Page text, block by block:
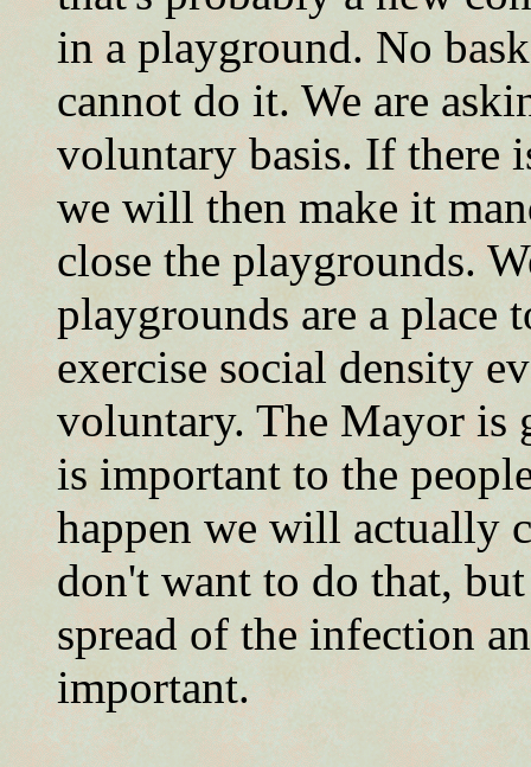
in a playground. No
cannot do it. We are
voluntary basis. If there
we will then make it
close the playgrounds.
playgrounds are a place
exercise social density
voluntary. The Mayor is
is important to the
happen we will actually
don't want to do that,
spread of the infection
important.